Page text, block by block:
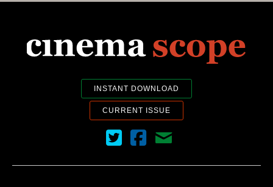
INSTANT DOWNLOAD
CURRENT ISSUE
Cinema Scope on Twitter
Cinema Scope on Facebook
Contact Us